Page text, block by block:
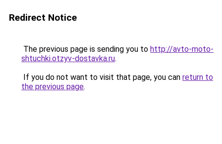
Redirect Notice
The previous page is sending you to http://avto-moto-
shtuchki.otzyv-dostavka.ru.
If you do not want to visit that page, you can return to
the previous page.